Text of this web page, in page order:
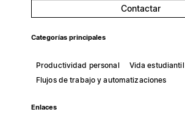
Contactar
Categorías principales
Productividad personal
Vida estudiantil
Flujos de trabajo y automatizaciones
Enlaces